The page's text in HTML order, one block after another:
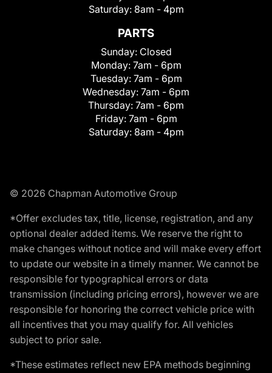
Saturday: 8am - 4pm
PARTS
Sunday: Closed
Monday: 7am - 6pm
Tuesday: 7am - 6pm
Wednesday: 7am - 6pm
Thursday: 7am - 6pm
Friday: 7am - 6pm
Saturday: 8am - 4pm
© 2026 Chapman Automotive Group
*Offer excludes tax, title, license, registration, and any
optional dealer added items. We reserve the right to
make changes without notice and will make every effort
to update our website in a timely manner. We cannot be
responsible for typographical errors or data
transmission (including pricing errors), however we are
responsible for honoring the correct vehicle price with
all incentives that you may qualify for. All vehicles
subject to prior sale.
*These estimates reflect new EPA methods beginning